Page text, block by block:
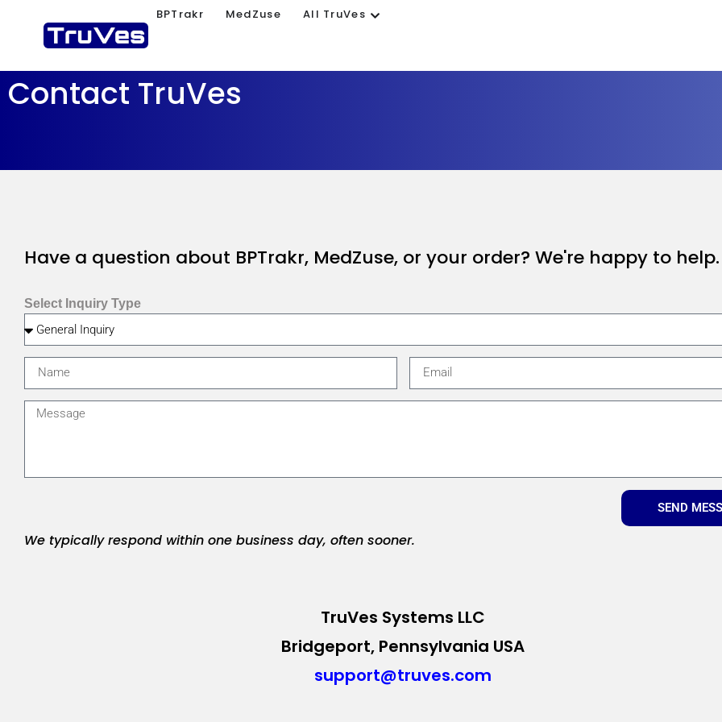
BPTrakr MedZuse All TruVes
Contact TruVes
Have a question about BPTrakr, MedZuse, or your order? We're happy to help.
Select Inquiry Type
SEND
We typically respond within one business day, often sooner.
TruVes Systems LLC
Bridgeport, Pennsylvania USA
support@truves.com